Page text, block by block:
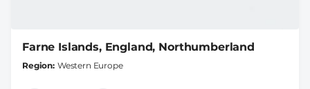
Farne Islands, England, Northumberland
Region Western Europe